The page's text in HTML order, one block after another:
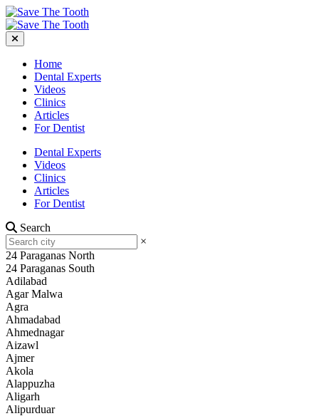
Home
Dental Experts
Videos
Clinics
Articles
For Dentist
Dental Experts
Videos
Clinics
Articles
For Dentist
Search
×
24 Paraganas North
24 Paraganas South
Adilabad
Agar Malwa
Agra
Ahmadabad
Ahmednagar
Aizawl
Ajmer
Akola
Alappuzha
Aligarh
Alipurduar